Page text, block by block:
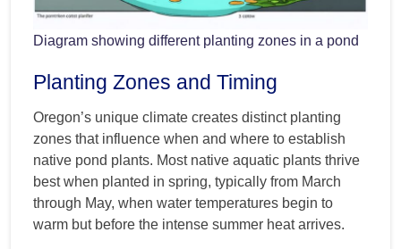
Diagram showing different planting zones in a pond
Planting Zones and Timing
Oregon’s unique climate creates distinct planting
zones that influence when and where to establish
native pond plants. Most native aquatic plants thrive
best when planted in spring, typically from March
through May, when water temperatures begin to
warm but before the intense summer heat arrives.